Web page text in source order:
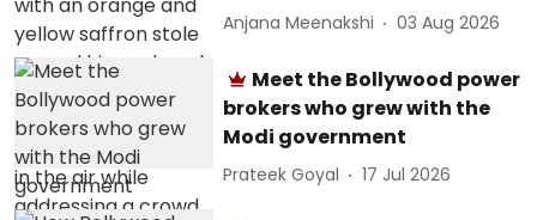
Anjana Meenakshi 03 Aug 2026
Meet the Bollywood power
brokers who grew with the
Modi government
Prateek Goyal 17 Jul 2026